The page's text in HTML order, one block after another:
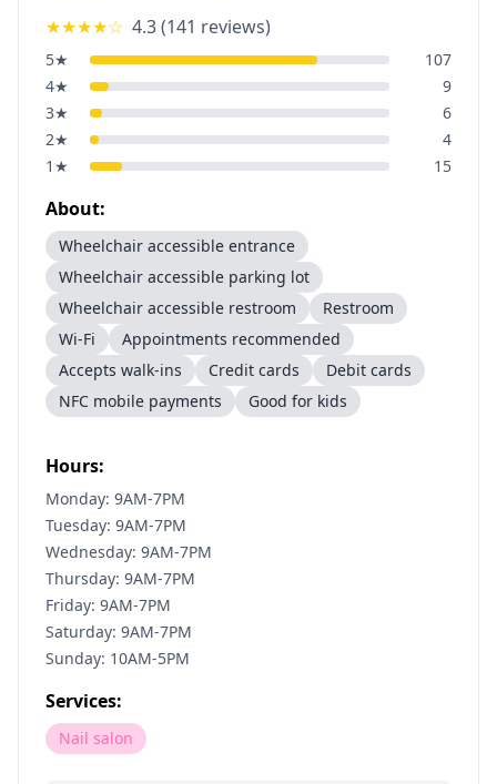
★★★★☆ 4.3(141 reviews)
5★
107
4★
9
3★
6
2★
4
1 ★ 15
About:
Wheelchair accessible entrance
Wheelchair accessible parking lot
Wheelchair accessible restroom
Restroom
Wi-Fi
Appointments recommended
Accepts walk-ins
Credit cards
Debit cards
NFC mobile payments
Good for kids
Hours:
Monday: 9AM-7PM
Tuesday: 9AM-7PM
Wednesday: 9AM-7PM
Thursday: 9AM-7PM
Friday: 9AM-7PM
Saturday: 9AM-7PM
Sunday: 10AM-5PM
Services:
Nail salon